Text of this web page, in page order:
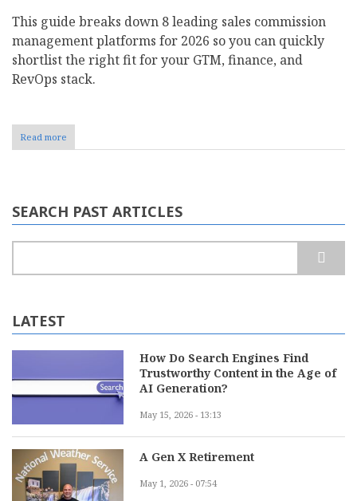
This guide breaks down 8 leading sales commission
management platforms for 2026 so you can quickly
shortlist the right fit for your GTM, finance, and
RevOps stack.​
Read more
Top
Management
Software
2026
SEARCH PAST ARTICLES
LATEST
How Do Search Engines Find
Trustworthy Content in the Age of
AI Generation?
May 15, 2026 - 13:13
A Gen X Retirement
May 1, 2026 - 07:54